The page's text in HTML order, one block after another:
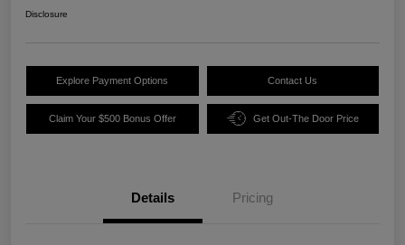
Disclosure
Explore Payment Options Contact Us
Claim Your $500 Bonus Offer Get Out-The Door Price
Details Pricing